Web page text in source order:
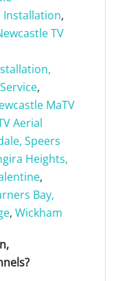
Installation,
TV
,
MaTV
Aerial
Speers
Heights,
,
Bay,
, Wickham